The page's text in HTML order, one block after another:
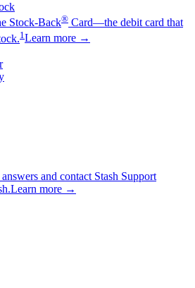
Stock-Back® Card—the debit card that
1 Learn more →
and contact Stash Support
Learn more →